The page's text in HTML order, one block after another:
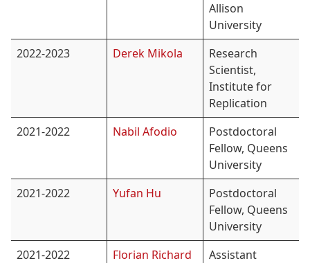
Allison
University
2022-2023
Derek Mikola
Research
Scientist,
Institute for
Replication
2021-2022
Nabil Afodio
Postdoctoral
Fellow, Queens
University
2021-2022
Yufan Hu
Postdoctoral
Fellow, Queens
University
2021-2022
Florian Richard
Assistant